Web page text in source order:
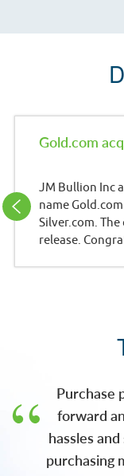
Gold.com
JM Bullion Inc
name
Silver.com.
release.
gold.com
Purchase
forward
hassles
purchasing